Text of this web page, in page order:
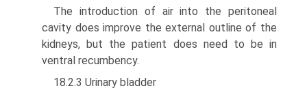
The introduction of air into the peritoneal
cavity does improve the external outline of the
kidneys, but the patient does need to be in
ventral recumbency.
18.2.3 Urinary bladder